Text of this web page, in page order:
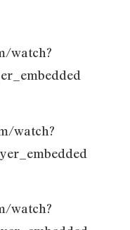
watch?
watch?
watch?